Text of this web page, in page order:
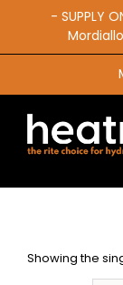
- SUPPLY
Showing the